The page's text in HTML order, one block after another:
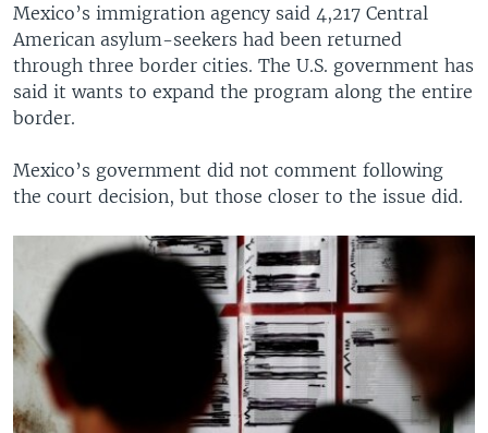
Mexico’s immigration agency said 4,217 Central
American asylum-seekers had been returned
through three border cities. The U.S. government has
said it wants to expand the program along the entire
border.
Mexico’s government did not comment following
the court decision, but those closer to the issue did.